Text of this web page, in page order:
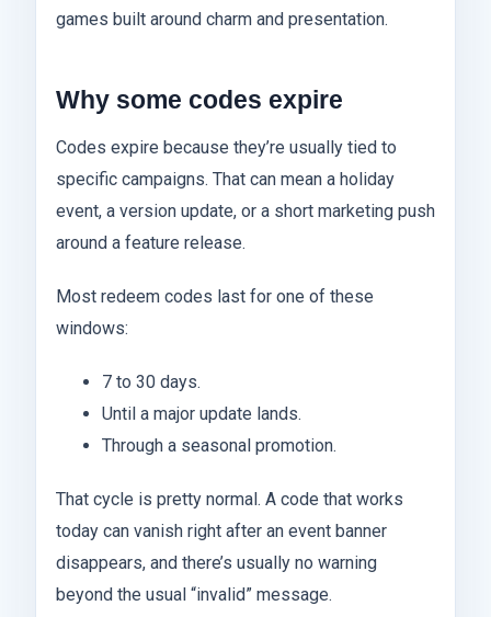
games built around charm and presentation.
Why some codes expire
Codes expire because they’re usually tied to
specific campaigns. That can mean a holiday
event, a version update, or a short marketing push
around a feature release.
Most redeem codes last for one of these
windows:
7 to 30 days.
Until a major update lands.
Through a seasonal promotion.
That cycle is pretty normal. A code that works
today can vanish right after an event banner
disappears, and there’s usually no warning
beyond the usual “invalid” message.